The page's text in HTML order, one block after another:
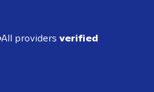
All providers verified